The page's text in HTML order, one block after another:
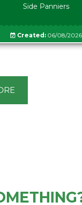
Side Panniers
Created:06/08/2026